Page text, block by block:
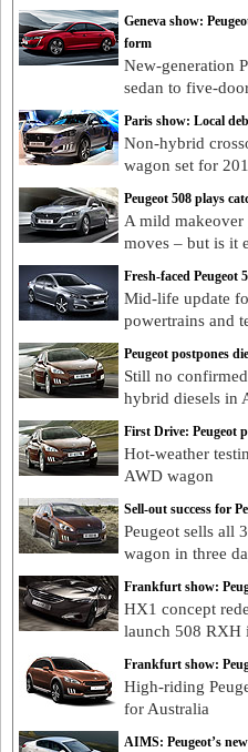
Geneva show:
form
New-generation
sedan to five-
Paris show: Local
Non-hybrid
wagon set for
Peugeot 508 plays
A mild makeover
moves – but is it
Fresh-faced Peugeot
Mid-life update
powertrains and
Peugeot postpones
Still no
hybrid diesels in
First Drive: Peugeot
Hot-weather
AWD wagon
Sell-out success for
Peugeot sells all
wagon in three
Frankfurt show:
HX1 concept
launch 508 RXH
Frankfurt show:
High-riding
for Australia
AIMS: Peugeot’s